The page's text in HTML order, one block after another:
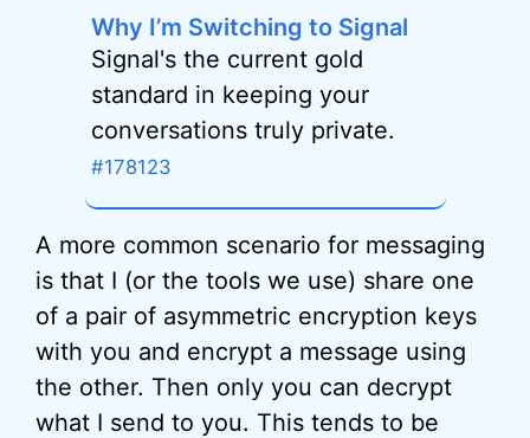
Why I’m Switching to Signal
Signal's the current gold
standard in keeping your
conversations truly private.
#178123
A more common scenario for messaging
is that I (or the tools we use) share one
of a pair of asymmetric encryption keys
with you and encrypt a message using
the other. Then only you can decrypt
what I send to you. This tends to be